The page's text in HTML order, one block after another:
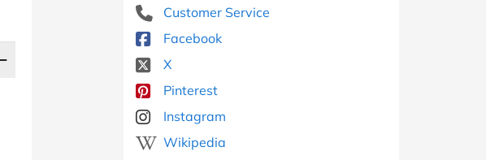
Customer Service
Facebook
X
Pinterest
Instagram
Wikipedia